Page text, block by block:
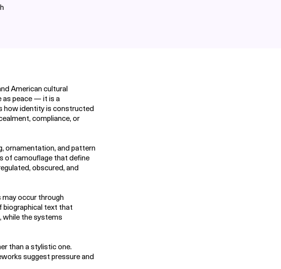
American cultural
as peace — it is a
how identity is constructed
compliance, or
ornamentation, and pattern
of camouflage that define
obscured, and
occur through
text that
while the systems
than a stylistic one.
suggest pressure and